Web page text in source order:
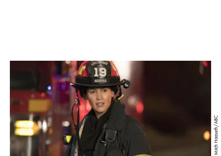
Mitch Haaseth/ABC